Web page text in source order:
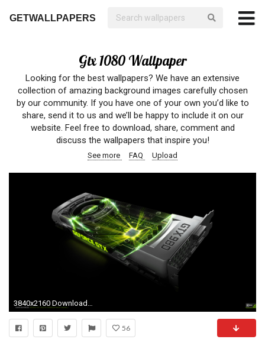
GETWALLPAPERS
Gtx 1080 Wallpaper
Looking for the best wallpapers? We have an extensive
collection of amazing background images carefully chosen
by our community. If you have one of your own you’d like to
share, send it to us and we’ll be happy to include it on our
website. Feel free to download, share, comment and
discuss the wallpapers that inspire you!
See more FAQ Upload
3840x2160 Download The Amazing New GeForce GTX 980 970 Wallpapers GeForce
56